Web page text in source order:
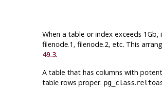
When a table or index exceeds
filenode.1, filenode.2, etc. This
49.3.
A table that has columns with
table rows proper. pg_class.